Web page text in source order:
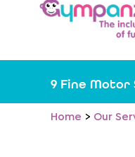
9 Fine Motor
Home Our